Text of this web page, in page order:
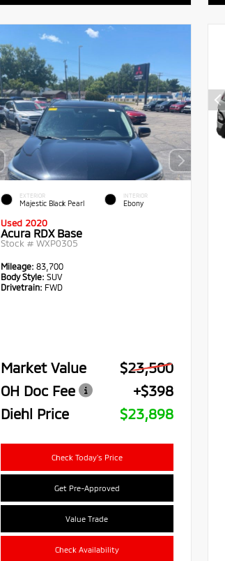
EXTERIOR
Majestic Black Pearl
INTERIOR
Ebony
Used 2020
Acura RDX Base
Stock # WXP0305
Mileage: 83,700
Body Style: SUV
Drivetrain: FWD
Market Value
$23,500
OH Doc Fee
+$398
Diehl Price
$23,898
Check Today's Price
Get Pre-Approved
Value Trade
Check Availability